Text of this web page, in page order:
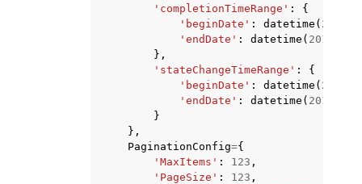
'completionTimeRange' :
{
'beginDate' : datetime ( 2015
'endDate' : datetime ( 2015
},
'stateChangeTimeRange' :
{
'beginDate' : datetime ( 2015
'endDate' : datetime ( 2015
}
},
PaginationConfig={
'MaxItems' : 123 ,
'PageSize' : 123 ,